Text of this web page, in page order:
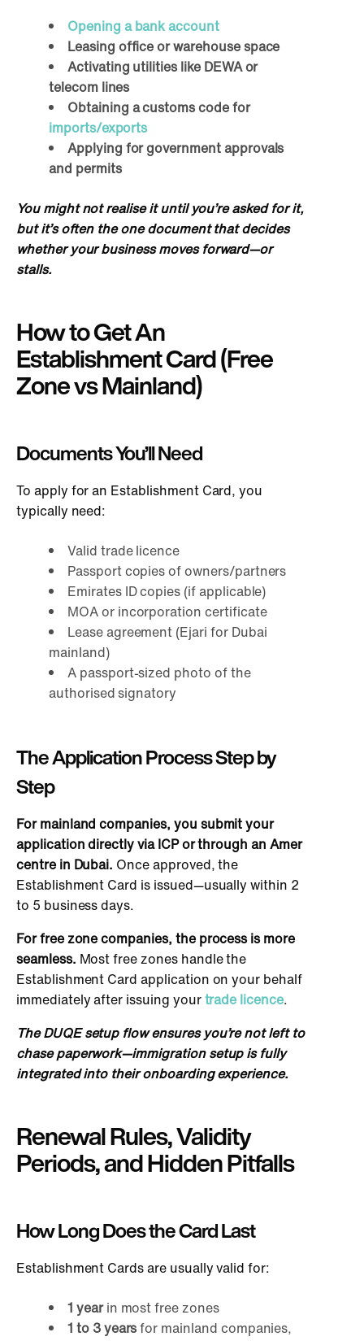
Opening a bank account
Leasing office or warehouse space
Activating utilities like DEWA or
telecom lines
Obtaining a customs code for
imports/exports
Applying for government approvals
and permits
You might not realise it until you’re asked for it,
but it’s often the one document that decides
whether your business moves forward—or
stalls.
How to Get An
Establishment Card (Free
Zone vs Mainland)
Documents You’ll Need
To apply for an Establishment Card, you
typically need:
Valid trade licence
Passport copies of owners/partners
Emirates ID copies (if applicable)
MOA or incorporation certificate
Lease agreement (Ejari for Dubai
mainland)
A passport-sized photo of the
authorised signatory
The Application Process Step by
Step
For mainland companies, you submit your
application directly via ICP or through an Amer
centre in Dubai. Once approved, the
Establishment Card is issued—usually within 2
to 5 business days.
For free zone companies, the process is more
seamless. Most free zones handle the
Establishment Card application on your behalf
immediately after issuing yourtrade licence.
The DUQE setup flow ensures you’re not left to
chase paperwork—immigration setupis fully
integrated into their onboarding experience.
Renewal Rules, Validity
Periods, and Hidden Pitfalls
How Long Does the Card Last
Establishment Cards are usually valid for:
1 yearin most free zones
1 to 3 yearsfor mainland companies,